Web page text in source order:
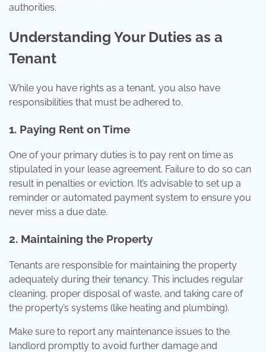
authorities.
Understanding Your Duties as a
Tenant
While you have rights as a tenant, you also have
responsibilities that must be adhered to.
1. Paying Rent on Time
One of your primary duties is to pay rent on time as
stipulated in your lease agreement. Failure to do so can
result in penalties or eviction. It’s advisable to set up a
reminder or automated payment system to ensure you
never miss a due date.
2. Maintaining the Property
Tenants are responsible for maintaining the property
adequately during their tenancy. This includes regular
cleaning, proper disposal of waste, and taking care of
the property’s systems (like heating and plumbing).
Make sure to report any maintenance issues to the
landlord promptly to avoid further damage and